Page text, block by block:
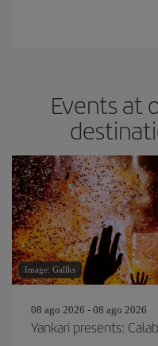
Events at
Image: Gallks
08 ago 2026 - 08 ago 2026
Yankari presents: